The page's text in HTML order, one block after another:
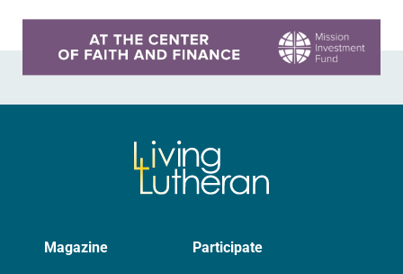
Magazine Participate